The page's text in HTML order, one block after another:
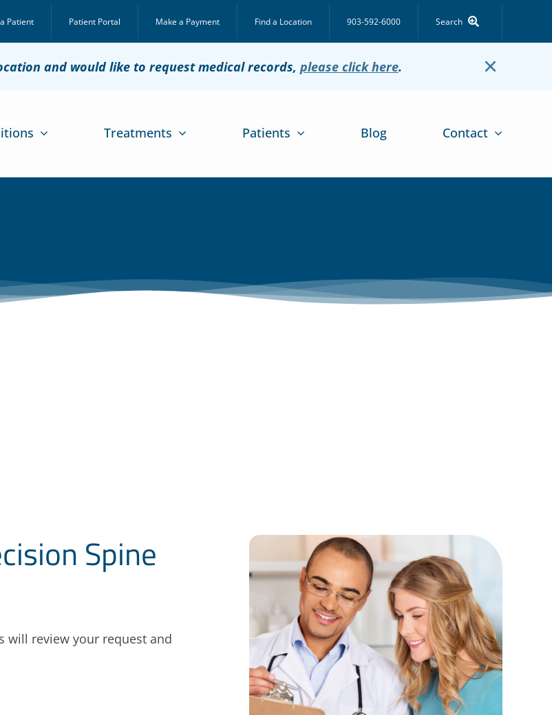
Patient Patient Portal Make a Payment Find a Location 903-592-6000 Search
and would like to request medical records, please click here. ×
Treatments Patients Blog Contact
Spine
will review your request and